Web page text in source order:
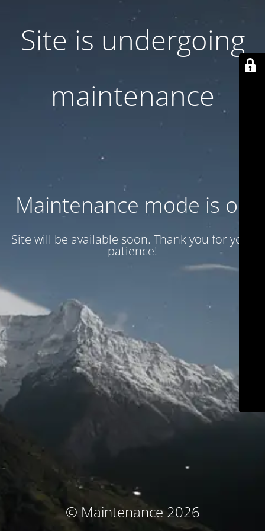
Site is undergoing
maintenance
Maintenance mode is on
Site will be available soon. Thank you for your
patience!
© Maintenance 2026